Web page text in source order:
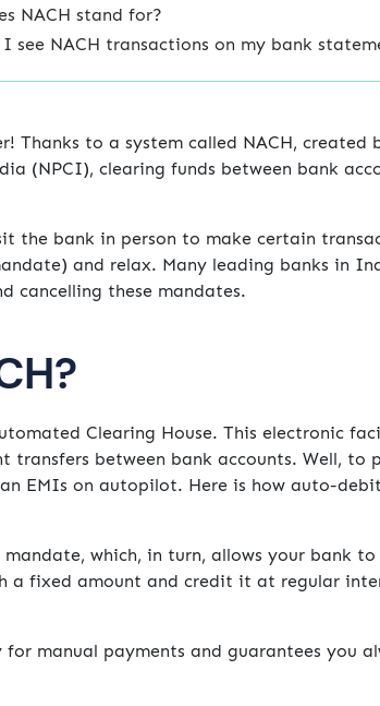
NACH stand for?
see NACH transactions on my bank
Thanks to a system called NACH, created
(NPCI), clearing funds between bank
the bank in person to make certain
and relax. Many leading banks in
cancelling these mandates.
Clearing House. This electronic
transfers between bank accounts. Well, to
EMIs on autopilot. Here is how auto-
mandate, which, in turn, allows your bank
a fixed amount and credit it at regular
for manual payments and guarantees you